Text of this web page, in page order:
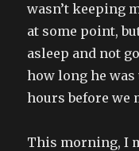
wasn’t keeping
at some point,
asleep and not
how long he was
hours before we
This morning, I